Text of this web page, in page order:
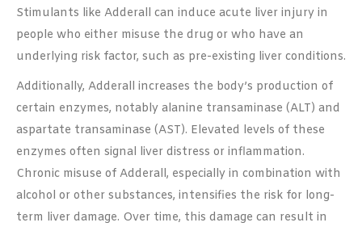
Stimulants like Adderall can induce acute liver injury in
people who either misuse the drug or who have an
underlying risk factor, such as pre-existing liver conditions.
Additionally, Adderall increases the body’s production of
certain enzymes, notably alanine transaminase (ALT) and
aspartate transaminase (AST). Elevated levels of these
enzymes often signal liver distress or inflammation.
Chronic misuse of Adderall, especially in combination with
alcohol or other substances, intensifies the risk for long-
term liver damage. Over time, this damage can result in